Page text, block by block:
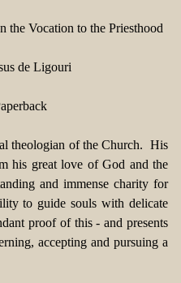
the Vocation to the Priesthood
de Ligouri
theologian of the Church. His
his great love of God and the
and immense charity for
to guide souls with delicate
proof of this - and presents
accepting and pursuing a